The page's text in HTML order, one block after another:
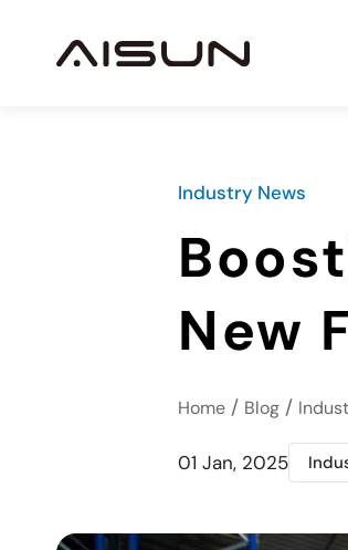
Industry News
New
Home / Blog /
01 Jan, 2025